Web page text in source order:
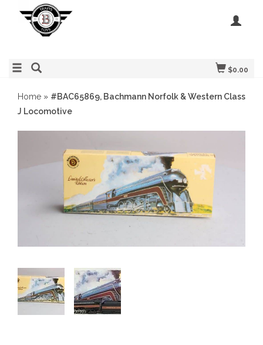
$0.00
Home » #BAC65869, Bachmann Norfolk & Western Class
J Locomotive